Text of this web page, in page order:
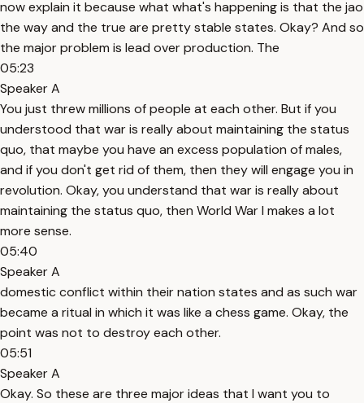
now explain it because what what's happening is that the jao
the way and the true are pretty stable states. Okay? And so
the major problem is lead over production. The
05:23
Speaker A
You just threw millions of people at each other. But if you
understood that war is really about maintaining the status
quo, that maybe you have an excess population of males,
and if you don't get rid of them, then they will engage you in
revolution. Okay, you understand that war is really about
maintaining the status quo, then World War I makes a lot
more sense.
05:40
Speaker A
domestic conflict within their nation states and as such war
became a ritual in which it was like a chess game. Okay, the
point was not to destroy each other.
05:51
Speaker A
Okay. So these are three major ideas that I want you to